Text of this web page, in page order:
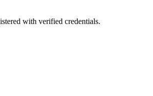
with verified credentials.